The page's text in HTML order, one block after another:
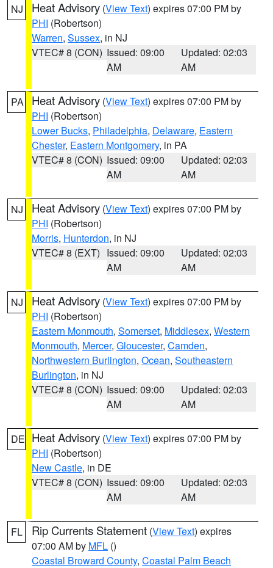
NJ Heat Advisory (View Text) expires 07:00 PM by
PHI (Robertson)
Warren, Sussex, in NJ
VTEC# 8 (CON) Issued: 09:00
AM
Updated: 02:03
AM
PA Heat Advisory (View Text) expires 07:00 PM by
PHI (Robertson)
Lower Bucks, Philadelphia, Delaware, Eastern
Chester, Eastern Montgomery, in PA
VTEC# 8 (CON) Issued: 09:00
AM
Updated: 02:03
AM
NJ Heat Advisory (View Text) expires 07:00 PM by
PHI (Robertson)
Morris, Hunterdon, in NJ
VTEC# 8 (EXT) Issued: 09:00
AM
Updated: 02:03
AM
NJ Heat Advisory (View Text) expires 07:00 PM by
PHI (Robertson)
Eastern Monmouth, Somerset, Middlesex, Western
Monmouth, Mercer, Gloucester, Camden,
Northwestern Burlington, Ocean, Southeastern
Burlington, in NJ
VTEC# 8 (CON) Issued: 09:00
AM
Updated: 02:03
AM
DE Heat Advisory (View Text) expires 07:00 PM by
PHI (Robertson)
New Castle, in DE
VTEC# 8 (CON) Issued: 09:00
AM
Updated: 02:03
AM
FL Rip Currents Statement (View Text) expires
07:00 AM by MFL ()
Coastal Broward County, Coastal Palm Beach